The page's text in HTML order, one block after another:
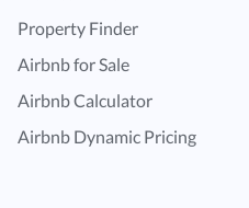
Property Finder
Airbnb for Sale
Airbnb Calculator
Airbnb Dynamic Pricing